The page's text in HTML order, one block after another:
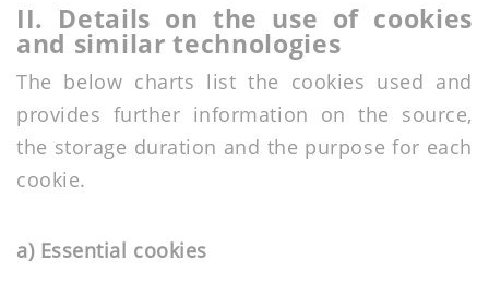
II. Details on the use of cookies
and similar technologies
The below charts list the cookies used and
provides further information on the source,
the storage duration and the purpose for each
cookie.
a) Essential cookies